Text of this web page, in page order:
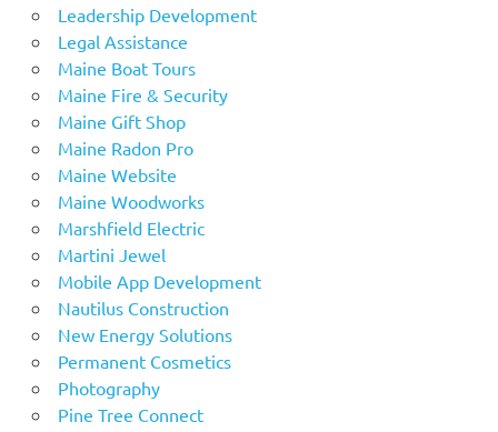
Leadership Development
Legal Assistance
Maine Boat Tours
Maine Fire & Security
Maine Gift Shop
Maine Radon Pro
Maine Website
Maine Woodworks
Marshfield Electric
Martini Jewel
Mobile App Development
Nautilus Construction
New Energy Solutions
Permanent Cosmetics
Photography
Pine Tree Connect